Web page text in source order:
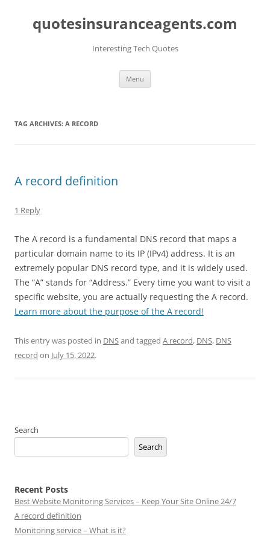
quotesinsuranceagents.com
Interesting Tech Quotes
Menu
TAG ARCHIVES: A RECORD
A record definition
1 Reply
The A record is a fundamental DNS record that maps a
particular domain name to its IP (IPv4) address. It is an
extremely popular DNS record type, and it is widely used.
The “A” stands for “Address.” Every time you want to visit a
specific website, you are actually requesting the A record.
Learn more about the purpose of the A record!
This entry was posted in DNSand tagged A record, DNS, DNS
record on July 15, 2022.
Search
Search
Recent Posts
Best Website Monitoring Services – Keep Your Site Online 24/7
A record definition
Monitoring service – What is it?